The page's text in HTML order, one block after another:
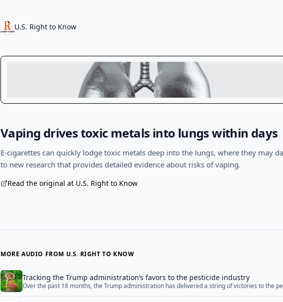
U.S. Right to Know
Vaping drives toxic metals into lungs within days
E-cigarettes can quickly lodge toxic metals deep into the lungs, where they may
to new research that provides detailed evidence about risks of vaping.
Read the original at U.S. Right to Know
MORE AUDIO FROM U.S. RIGHT TO KNOW
Tracking the Trump administration’s favors to the pesticide industry
Over the past 18 months, the Trump administration has delivered a string of victories to the